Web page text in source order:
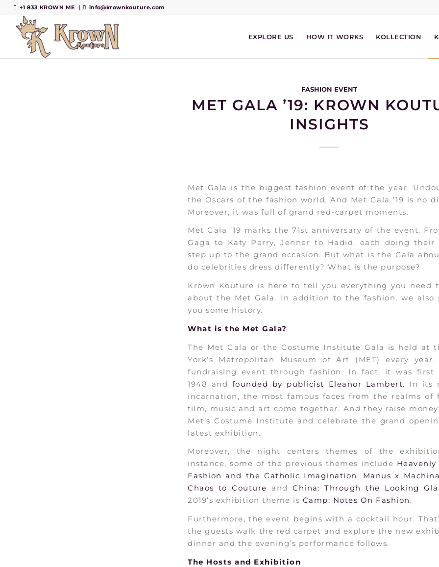
+1 833 KROWN ME | info@krownkouture.com
EXPLORE US HOW IT WORKS KOLLECTION
FASHION EVENT
MET GALA ’19: KROWN
INSIGHTS
Met Gala is the biggest fashion event of the year.
the Oscars of the fashion world. And Met Gala ’19 is no
Moreover, it was full of grand red-carpet moments.
Met Gala ’19 marks the 71st anniversary of the event.
Gaga to Katy Perry, Jenner to Hadid, each doing their
step up to the grand occasion. But what is the Gala
do celebrities dress differently? What is the purpose?
Krown Kouture is here to tell you everything you need
about the Met Gala. In addition to the fashion, we also
you some history.
What is the Met Gala?
The Met Gala or the Costume Institute Gala is held at
York’s Metropolitan Museum of Art (MET) every
fundraising event through fashion. In fact, it was first
1948 and founded by publicist Eleanor Lambert.
In its
incarnation, the most famous faces from the realms of
film, music and art come together. And they raise
Met’s Costume Institute and celebrate the grand
latest exhibition.
Moreover, the night centers themes of the
instance, some of the previous themes include Heavenly
Fashion and the Catholic Imagination , Manus x Machina
Chaos to Couture andChina: Through the Looking
2019’s exhibition theme is Camp: Notes On Fashion .
Furthermore, the event begins with a cocktail hour.
the guests walk the red carpet and explore the new
dinner and the evening’s performance follows.
The Hosts and Exhibition